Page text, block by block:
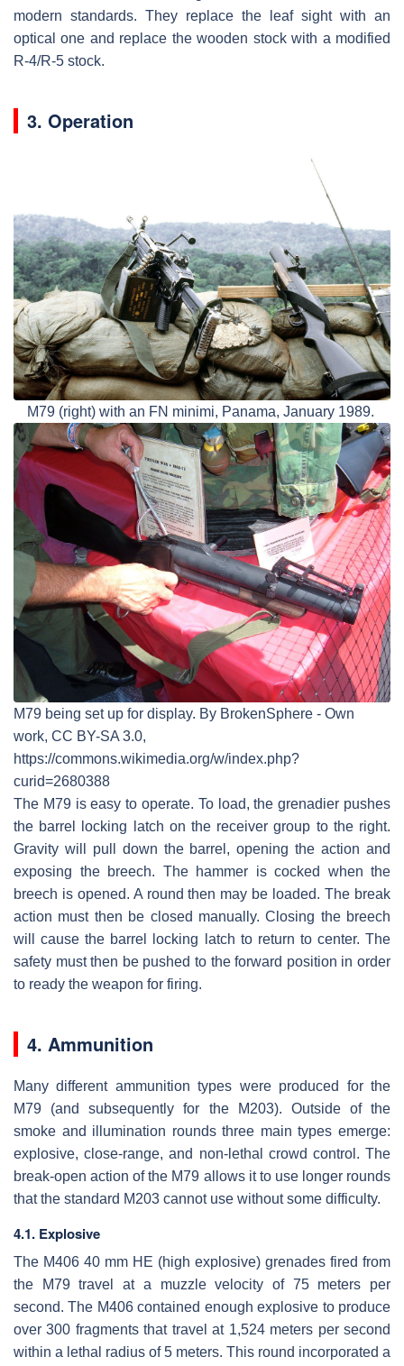
modern standards. They replace the leaf sight with an
optical one and replace the wooden stock with a modified
R-4/R-5 stock.
3. Operation
M79 (right) with an FN minimi, Panama, January 1989.
M79 being set up for display. By BrokenSphere - Own
work, CC BY-SA 3.0,
https://commons.wikimedia.org/w/index.php?
curid=2680388
The M79 is easy to operate. To load, the grenadier pushes
the barrel locking latch on the receiver group to the right.
Gravity will pull down the barrel, opening the action and
exposing the breech. The hammer is cocked when the
breech is opened. A round then may be loaded. The break
action must then be closed manually. Closing the breech
will cause the barrel locking latch to return to center. The
safety must then be pushed to the forward position in order
to ready the weapon for firing.
4. Ammunition
Many different ammunition types were produced for the
M79 (and subsequently for the M203). Outside of the
smoke and illumination rounds three main types emerge:
explosive, close-range, and non-lethal crowd control. The
break-open action of the M79 allows it to use longer rounds
that the standard M203 cannot use without some difficulty.
4.1. Explosive
The M406 40 mm HE (high explosive) grenades fired from
the M79 travel at a muzzle velocity of 75 meters per
second. The M406 contained enough explosive to produce
over 300 fragments that travel at 1,524 meters per second
within a lethal radius of 5 meters. This round incorporated a